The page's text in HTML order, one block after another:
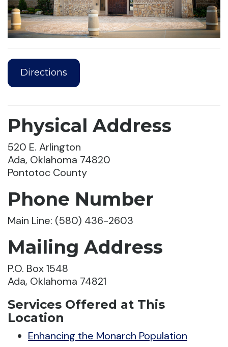
Directions
Physical Address
520 E. Arlington
Ada, Oklahoma 74820
Pontotoc County
Phone Number
Main Line: (580) 436-2603
Mailing Address
P.O. Box 1548
Ada, Oklahoma 74821
Services Offered at This
Location
Enhancing the Monarch Population